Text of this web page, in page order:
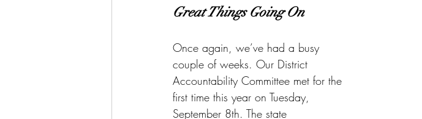
Great Things Going On
Once again, we’ve had a busy
couple of weeks. Our District
Accountability Committee met for the
first time this year on Tuesday,
September 8th. The state